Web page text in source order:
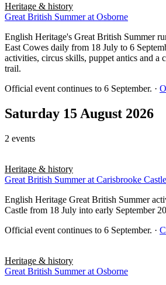
Heritage & history
Great British Summer at Osborne
English Heritage's Great British Summer
East Cowes daily from 18 July to 6
activities, circus skills, puppet antics and a
trail.
Official event continues to 6 September. ·
Saturday 15 August 2026
2 events
Heritage & history
Great British Summer at Carisbrooke Castle
English Heritage Great British Summer
Castle from 18 July into early September
Official event continues to 6 September. ·
Heritage & history
Great British Summer at Osborne